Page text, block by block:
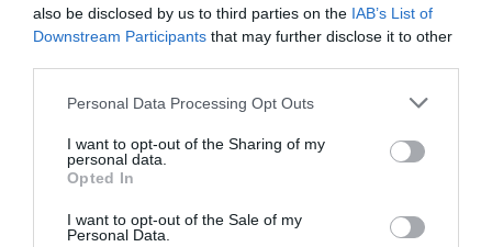
also be disclosed by us to third parties on the IAB’s List of
Downstream Participants that may further disclose it to other
Personal Data Processing Opt Outs
I want to opt-out of the Sharing of my
personal data.
Opted In
I want to opt-out of the Sale of my
Personal Data.
TARIFAS
49.06 km
0 Comentários